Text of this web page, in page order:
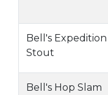
Bell's Expedition
Stout
Bell's Hop Slam